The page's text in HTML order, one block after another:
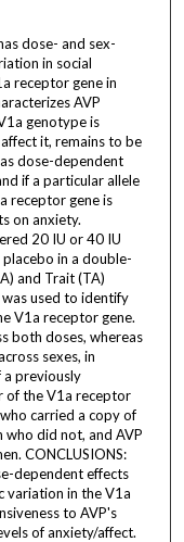
dose- and sex-
in social
receptor gene in
AVP
genotype is
it, remains to be
dose-dependent
if a particular allele
receptor gene is
on anxiety.
20 IU or 40 IU
in a double-
and Trait (TA)
used to identify
V1a receptor gene.
both doses, whereas
sexes, in
a previously
of the V1a receptor
carried a copy of
did not, and AVP
CONCLUSIONS:
dependent effects
variation in the V1a
to AVP's
of anxiety/affect.